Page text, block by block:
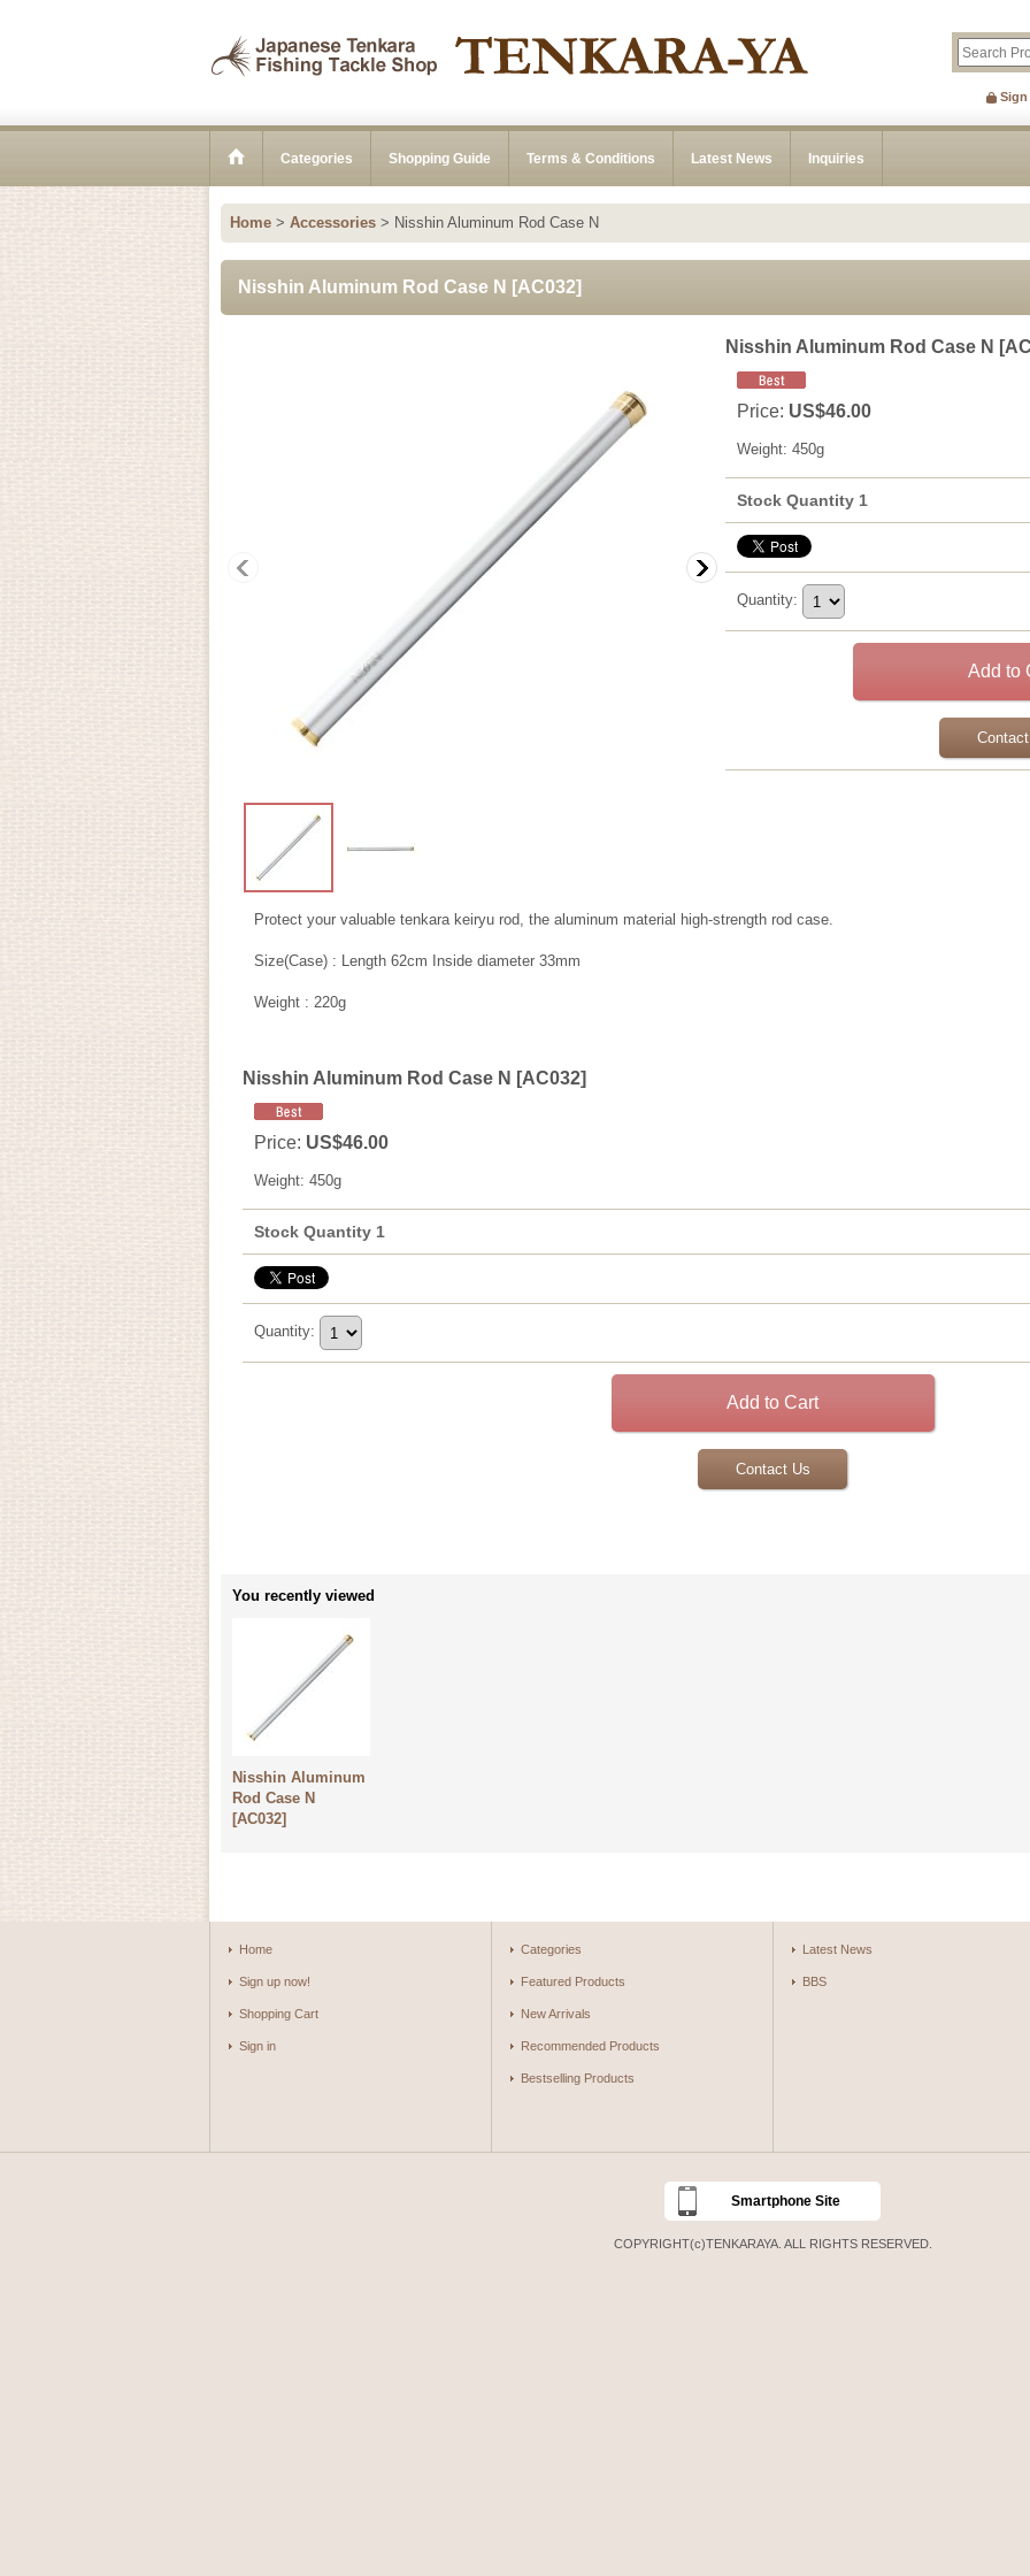
Sign
Categories Shopping Guide Terms & Conditions Latest News Inquiries
Home > Accessories > Nisshin Aluminum Rod Case N
Nisshin Aluminum Rod Case N [AC032]
Nisshin Aluminum Rod Case N [
Price: US$46.00
Weight: 450g
Stock Quantity 1
Quantity:
Protect your valuable tenkara keiryu rod, the aluminum material high-strength rod case.
Size(Case) : Length 62cm Inside diameter 33mm
Weight : 220g
Nisshin Aluminum Rod Case N [AC032]
Price: US$46.00
Weight: 450g
Stock Quantity 1
Quantity:
Contact Us
You recently viewed
Nisshin Aluminum
Rod Case N
[AC032]
Home
Sign up now!
Shopping Cart
Sign in
Categories
Featured Products
New Arrivals
Recommended Products
Bestselling Products
Latest News
BBS
Smartphone Site
COPYRIGHT(c)TENKARAYA. ALL RIGHTS RESERVED.